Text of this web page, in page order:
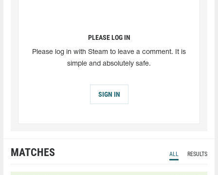
PLEASE LOG IN
Please log in with Steam to leave a comment. It is
simple and absolutely safe.
SIGN IN
MATCHES ALL RESULTS